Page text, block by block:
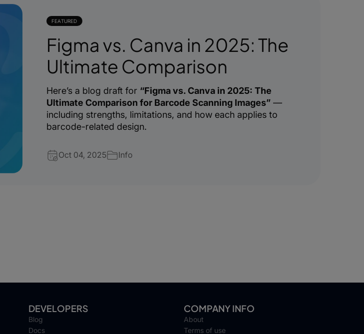
FEATURED
Figma vs. Canva in 2025: The
Ultimate Comparison
Here’s a blog draft for “Figma vs. Canva in 2025: The
Ultimate Comparison for Barcode Scanning Images” —
including strengths, limitations, and how each applies to
barcode-related design.
Oct 04, 2025 Info
DEVELOPERS
Blog
Docs
COMPANY INFO
About
Terms of use